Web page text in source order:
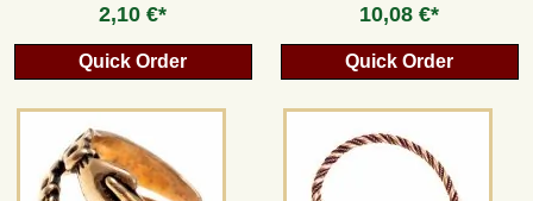
2,10 €*
Quick Order
10,08 €*
Quick Order